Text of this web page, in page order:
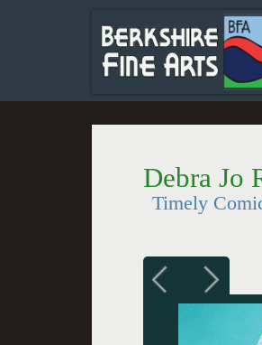
Debra Jo
Timely